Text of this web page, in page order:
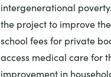
intergenerational
the project to improve
school fees for private
access medical care for
improvement in